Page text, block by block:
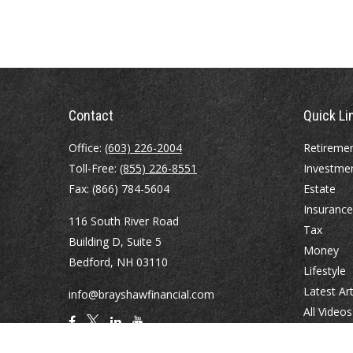
Contact
Office: (603) 226-2004
Toll-Free: (855) 226-8551
Fax:(866) 784-5604
116 South River Road
Building D, Suite 5
Bedford, NH 03110
info@brayshawfinancial.com
Quick
Estate
Insurance
Tax
Money
Lifestyle
Latest
All Videos